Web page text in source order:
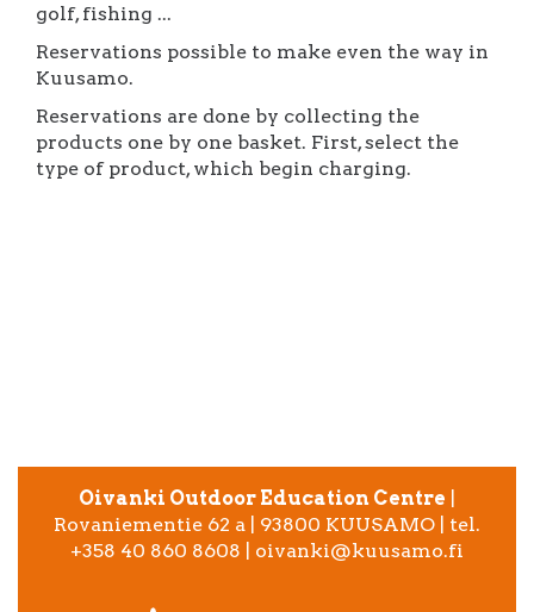
golf, fishing ...
Reservations possible to make even the way in
Kuusamo.
Reservations are done by collecting the
products one by one basket. First, select the
type of product, which begin charging.
Oivanki Outdoor Education Centre
Rovaniementie 62 a | 93800 KUUSAMO | tel.
+358 40 860 8608 | oivanki@kuusamo.fi